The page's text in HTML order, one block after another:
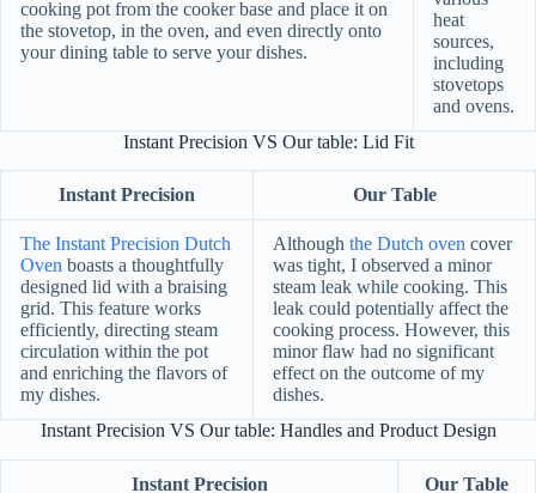
cooking pot from the cooker base and place it on
the stovetop, in the oven, and even directly onto
your dining table to serve your dishes.
heat
sources,
including
stovetops
and ovens.
Instant Precision VS Our table: Lid Fit
Instant Precision Our Table
The Instant Precision Dutch
Oven boasts a thoughtfully
designed lid with a braising
grid. This feature works
efficiently, directing steam
circulation within the pot
and enriching the flavors of
my dishes.
Although the Dutch oven cover
was tight, I observed a minor
steam leak while cooking. This
leak could potentially affect the
cooking process. However, this
minor flaw had no significant
effect on the outcome of my
dishes.
Instant Precision VS Our table: Handles and Product Design
Instant Precision Our Table